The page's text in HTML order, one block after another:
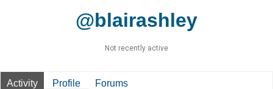
@blairashley
Not recently active
Activity Profile Forums